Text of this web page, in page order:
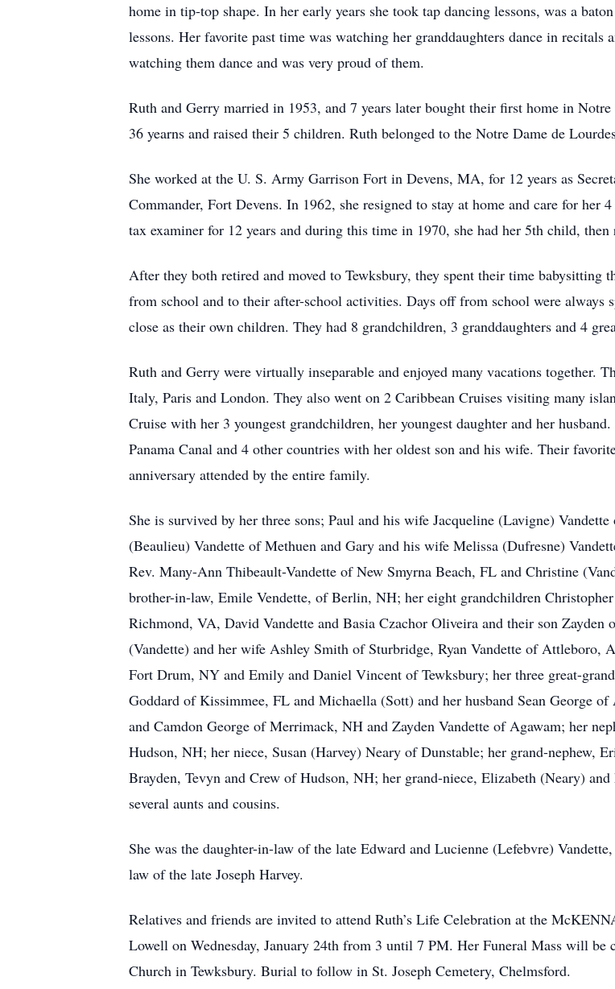
home in tip-top shape. In her early years she took tap dancing lessons, was a
lessons. Her favorite past time was watching her granddaughters dance in
watching them dance and was very proud of them.
Ruth and Gerry married in 1953, and 7 years later bought their first home in
36 yearns and raised their 5 children. Ruth belonged to the Notre Dame de
She worked at the U. S. Army Garrison Fort in Devens, MA, for 12 years as
Commander, Fort Devens. In 1962, she resigned to stay at home and care for
tax examiner for 12 years and during this time in 1970, she had her 5th child, then
After they both retired and moved to Tewksbury, they spent their time babysitting
from school and to their after-school activities. Days off from school were
close as their own children. They had 8 grandchildren, 3 granddaughters and 4
Ruth and Gerry were virtually inseparable and enjoyed many vacations together.
Italy, Paris and London. They also went on 2 Caribbean Cruises visiting many
Cruise with her 3 youngest grandchildren, her youngest daughter and her
Panama Canal and 4 other countries with her oldest son and his wife. Their
anniversary attended by the entire family.
She is survived by her three sons; Paul and his wife Jacqueline (Lavigne)
(Beaulieu) Vandette of Methuen and Gary and his wife Melissa (Dufresne)
Rev. Many-Ann Thibeault-Vandette of New Smyrna Beach, FL and Christine
brother-in-law, Emile Vendette, of Berlin, NH; her eight grandchildren
Richmond, VA, David Vandette and Basia Czachor Oliveira and their son
(Vandette) and her wife Ashley Smith of Sturbridge, Ryan Vandette of Attleboro,
Fort Drum, NY and Emily and Daniel Vincent of Tewksbury; her three great-
Goddard of Kissimmee, FL and Michaella (Sott) and her husband Sean George
and Camdon George of Merrimack, NH and Zayden Vandette of Agawam; her
Hudson, NH; her niece, Susan (Harvey) Neary of Dunstable; her grand-nephew,
Brayden, Tevyn and Crew of Hudson, NH; her grand-niece, Elizabeth (Neary)
several aunts and cousins.
She was the daughter-in-law of the late Edward and Lucienne (Lefebvre)
law of the late Joseph Harvey.
Relatives and friends are invited to attend Ruth’s Life Celebration at the
Lowell on Wednesday, January 24th from 3 until 7 PM. Her Funeral Mass will
Church in Tewksbury. Burial to follow in St. Joseph Cemetery, Chelmsford.